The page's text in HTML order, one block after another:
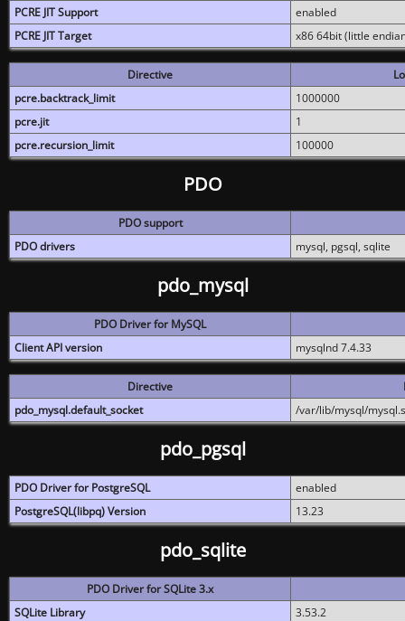
PCRE JIT Support
enabled
PCRE JIT Target
x86 64bit (little
Directive
pcre.backtrack_limit
1000000
pcre.jit
1
pcre.recursion_limit
100000
PDO
PDO support
PDO drivers
mysql, pgsql, sqlite
pdo_mysql
PDO Driver for MySQL
Client API version
mysqlnd 7.4.33
Directive
pdo_mysql.default_socket
/var/lib/mysql/
pdo_pgsql
PDO Driver for PostgreSQL
enabled
PostgreSQL(libpq) Version
13.23
pdo_sqlite
PDO Driver for SQLite 3.x
SQLite Library
3.53.2